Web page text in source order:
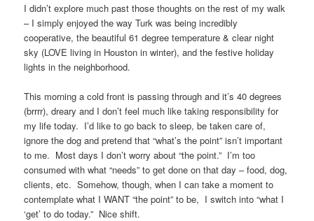
I didn’t explore much past those thoughts on the rest of my walk
– I simply enjoyed the way Turk was being incredibly
cooperative, the beautiful 61 degree temperature & clear night
sky (LOVE living in Houston in winter), and the festive holiday
lights in the neighborhood.
This morning a cold front is passing through and it’s 40 degrees
(brrrr), dreary and I don’t feel much like taking responsibility for
my life today. I’d like to go back to sleep, be taken care of,
ignore the dog and pretend that “what’s the point” isn’t important
to me. Most days I don’t worry about “the point.” I’m too
consumed with what “needs” to get done on that day – food, dog,
clients, etc. Somehow, though, when I can take a moment to
contemplate what I WANT “the point” to be, I switch into “what I
‘get’ to do today.” Nice shift.